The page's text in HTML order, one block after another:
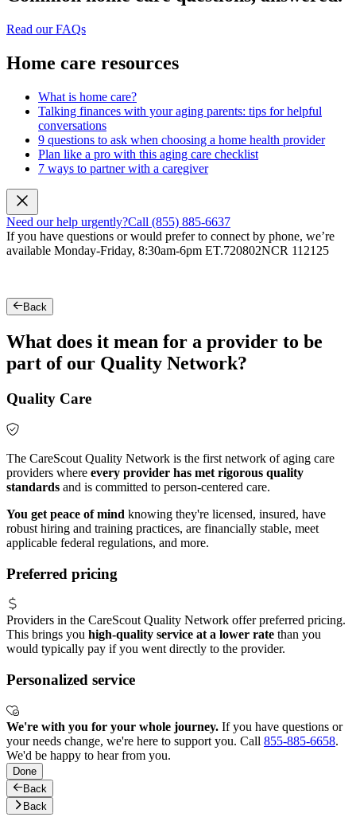
Read our FAQs
Home care resources
What is home care?
Talking finances with your aging parents: tips for helpful
conversations
9 questions to ask when choosing a home health provider
Plan like a pro with this aging care checklist
7 ways to partner with a caregiver
Need our help urgently?Call (855) 885-6637
If you have questions or would prefer to connect by phone, we’re
available Monday-Friday, 8:30am-6pm ET.720802NCR 112125
Back
What does it mean for a provider to be
part of our Quality Network?
Quality Care
The CareScout Quality Network is the first network of aging care
providers where every provider has met rigorous quality
standards and is committed to person-centered care.
You get peace of mind knowing they're licensed, insured, have
robust hiring and training practices, are financially stable, meet
applicable federal regulations, and more.
Preferred pricing
Providers in the CareScout Quality Network offer preferred pricing.
This brings you high-quality service at a lower rate than you
would typically pay if you went directly to the provider.
Personalized service
We're with you for your whole journey. If you have questions or
your needs change, we're here to support you. Call 855-885-6658.
We'd be happy to hear from you.
Done
Back
Back